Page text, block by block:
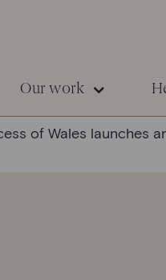
Our work
of Wales launches